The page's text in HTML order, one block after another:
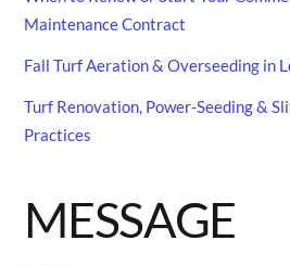
Maintenance Contract
Fall Turf Aeration & Overseeding in
Turf Renovation, Power-Seeding &
Practices
MESSAGE